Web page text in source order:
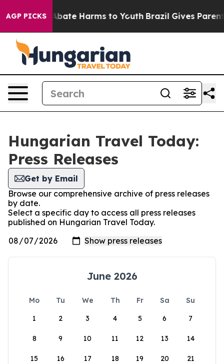
AGP PICKS
Fund to Abate Harms to Youth Brazil Gives Parents
Hungarian Travel Today:
Press Releases
Get by Email
Browse our comprehensive archive of press releases
by date.
Select a specific day to access all press releases
published on Hungarian Travel Today.
June 2026
Mo Tu We Th Fr Sa
Su
1
2 3 4 5 6 7
8 9 10 11 12 13 14
15 16 17 18 19 20 21